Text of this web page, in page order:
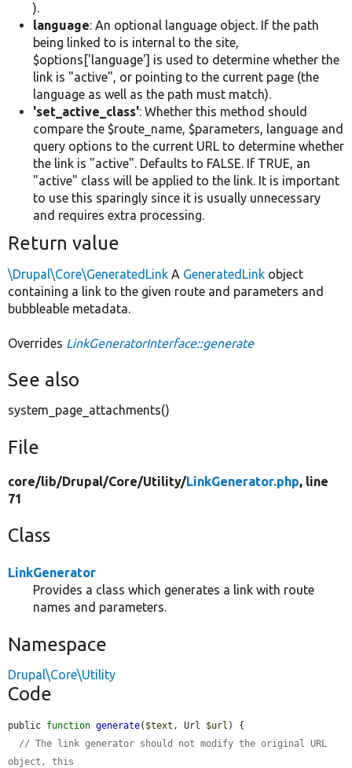
).
language: An optional language object. If the path
being linked to is internal to the site,
$options['language'] is used to determine whether the
link is "active", or pointing to the current page (the
language as well as the path must match).
'set_active_class': Whether this method should
compare the $route_name, $parameters, language and
query options to the current URL to determine whether
the link is "active". Defaults to FALSE. If TRUE, an
"active" class will be applied to the link. It is important
to use this sparingly since it is usually unnecessary
and requires extra processing.
Return value
\Drupal\Core\GeneratedLink A GeneratedLink object
containing a link to the given route and parameters and
bubbleable metadata.
Overrides LinkGeneratorInterface::generate
See also
system_page_attachments()
File
core/lib/Drupal/Core/Utility/LinkGenerator.php, line
71
Class
LinkGenerator
Provides a class which generates a link with route
names and parameters.
Namespace
Drupal\Core\Utility
Code
public function generate( $text , Url $url ) {
// The link generator should not modify the original URL
object, this